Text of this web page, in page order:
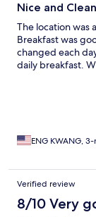
Nice and
The location was
Breakfast was
changed each
daily breakfast.
ENG KWANG,
Verified review
8/10 Very